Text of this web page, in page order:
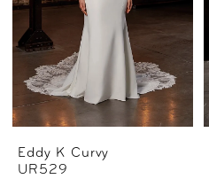
Eddy K Curvy
UR529